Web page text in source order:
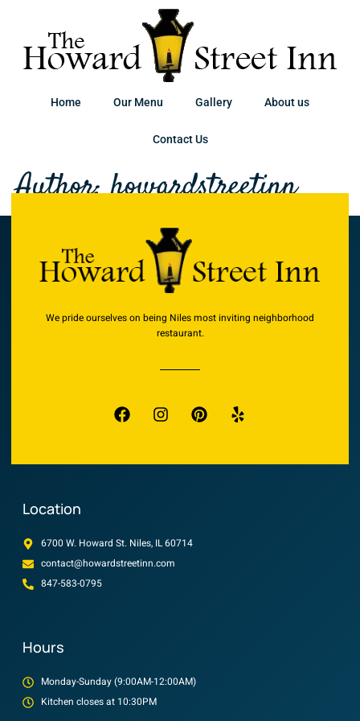
Home Our Menu Gallery About us
Contact Us
Author:howardstreetinn
Location
6700 W. Howard St. Niles, IL 60714
contact@howardstreetinn.com
847-583-0795
Hours
Monday-Sunday (9:00AM-12:00AM)
Kitchen closes at 10:30PM
We pride ourselves on being Niles most inviting neighborhood
restaurant.